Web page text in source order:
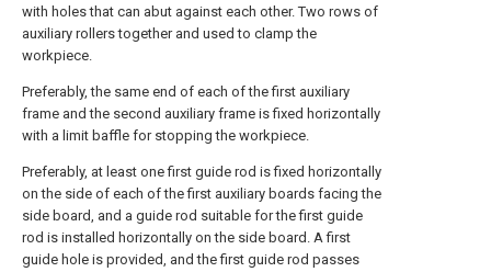
with holes that can abut against each other. Two rows of
auxiliary rollers together and used to clamp the
workpiece.
Preferably, the same end of each of the first auxiliary
frame and the second auxiliary frame is fixed horizontally
with a limit baffle for stopping the workpiece.
Preferably, at least one first guide rod is fixed horizontally
on the side of each of the first auxiliary boards facing the
side board, and a guide rod suitable for the first guide
rod is installed horizontally on the side board. A first
guide hole is provided, and the first guide rod passes